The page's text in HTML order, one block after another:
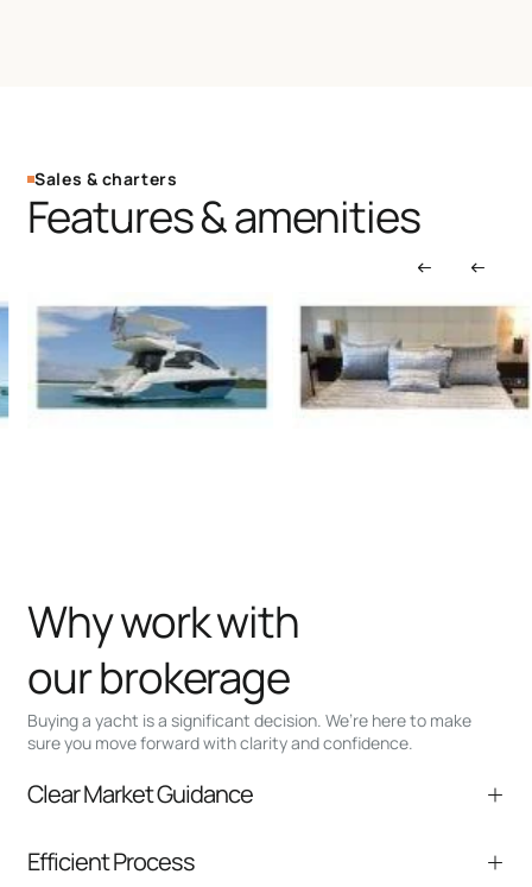
Sales & charters
Features & amenities
Buying a yacht is a significant decision. We’re here to make
sure you move forward with clarity and confidence.
Why work with
our brokerage
Clear Market Guidance
comparable listings, and next steps without
Efficient Process